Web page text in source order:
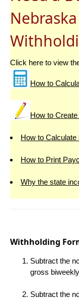
Click here to view
How to
How to
How to Calculate
How to Print
Why the state
Withholding
Subtract the
gross
Subtract the